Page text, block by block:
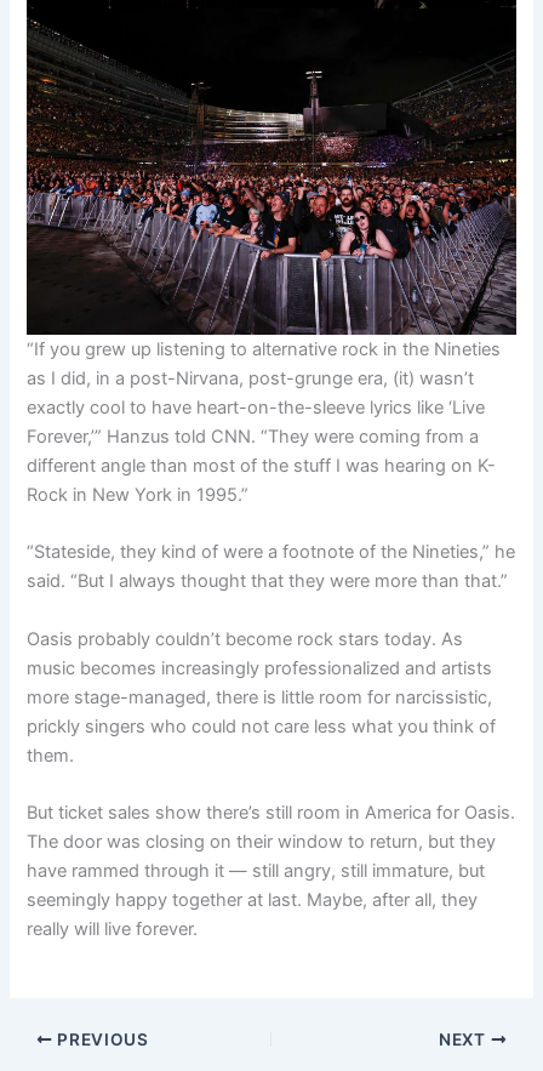
“If you grew up listening to alternative rock in the Nineties
as I did, in a post-Nirvana, post-grunge era, (it) wasn’t
exactly cool to have heart-on-the-sleeve lyrics like ‘Live
Forever,’” Hanzus told CNN. “They were coming from a
different angle than most of the stuff I was hearing on K-
Rock in New York in 1995.”
“Stateside, they kind of were a footnote of the Nineties,” he
said. “But I always thought that they were more than that.”
Oasis probably couldn’t become rock stars today. As
music becomes increasingly professionalized and artists
more stage-managed, there is little room for narcissistic,
prickly singers who could not care less what you think of
them.
But ticket sales show there’s still room in America for Oasis.
The door was closing on their window to return, but they
have rammed through it — still angry, still immature, but
seemingly happy together at last. Maybe, after all, they
really will live forever.
PREVIOUS NEXT